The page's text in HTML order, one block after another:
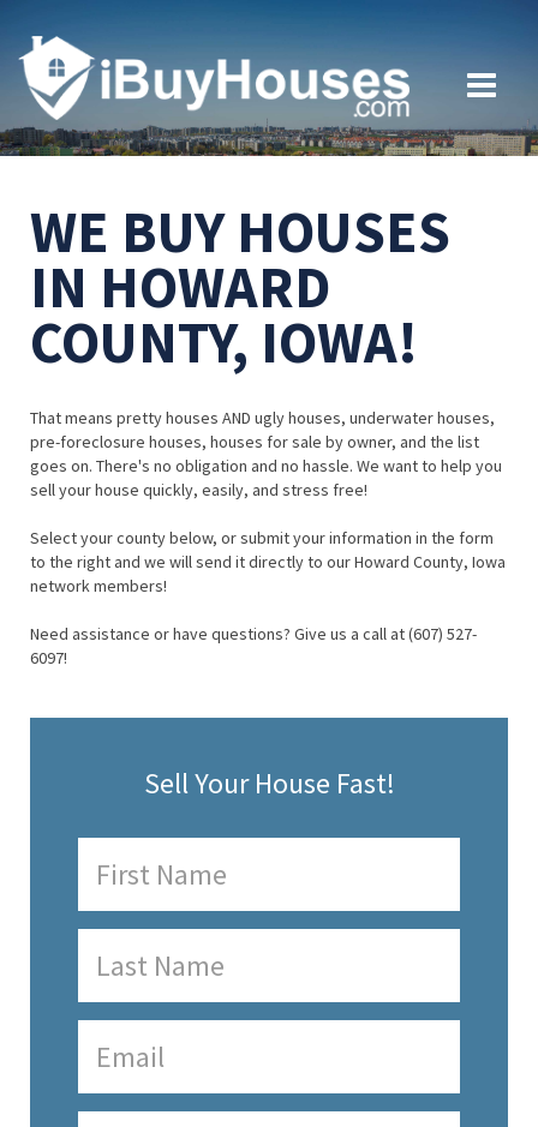
WE BUY HOUSES
IN HOWARD
COUNTY, IOWA!
That means pretty houses AND ugly houses, underwater houses,
pre-foreclosure houses, houses for sale by owner, and the list
goes on. There's no obligation and no hassle. We want to help you
sell your house quickly, easily, and stress free!
Select your county below, or submit your information in the form
to the right and we will send it directly to our Howard County, Iowa
network members!
Need assistance or have questions? Give us a call at (607) 527-
6097!
Sell Your House Fast!